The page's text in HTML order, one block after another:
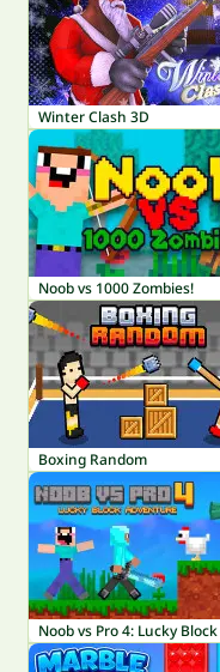
Winter Clash 3D
Noob vs 1000 Zombies!
Boxing Random
Noob vs Pro 4: Lucky Block